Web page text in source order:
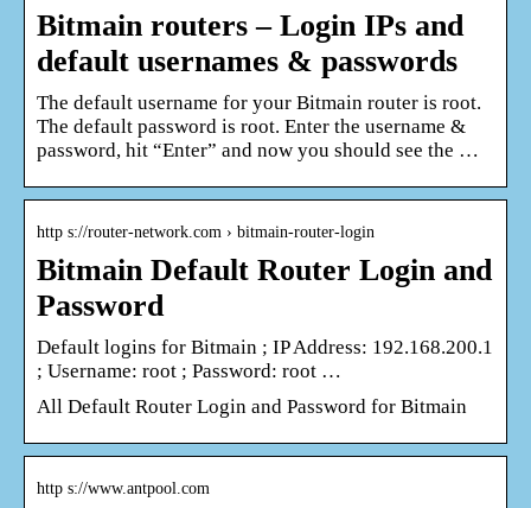
Bitmain routers – Login IPs and
default usernames & passwords
The default username for your Bitmain router is root.
The default password is root. Enter the username &
password, hit “Enter” and now you should see the …
http s://router-network.com › bitmain-router-login
Bitmain Default Router Login and
Password
Default logins for Bitmain ; IP Address: 192.168.200.1
; Username: root ; Password: root …
All Default Router Login and Password for Bitmain
http s://www.antpool.com